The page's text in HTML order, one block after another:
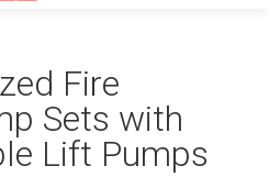
Fire
Sets with
Lift Pumps